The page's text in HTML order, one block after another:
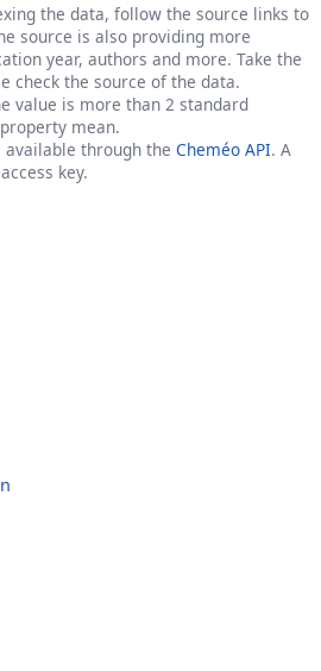
the data, follow the source links to
source is also providing more
year, authors and more. Take the
check the source of the data.
value is more than 2 standard
mean.
through the Cheméo API. A
key.